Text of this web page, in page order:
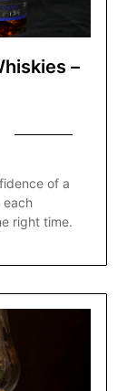
–
of a
right time.